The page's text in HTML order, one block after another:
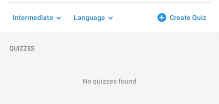
Create Quiz
Intermediate Language
QUIZZES
No quizzes found